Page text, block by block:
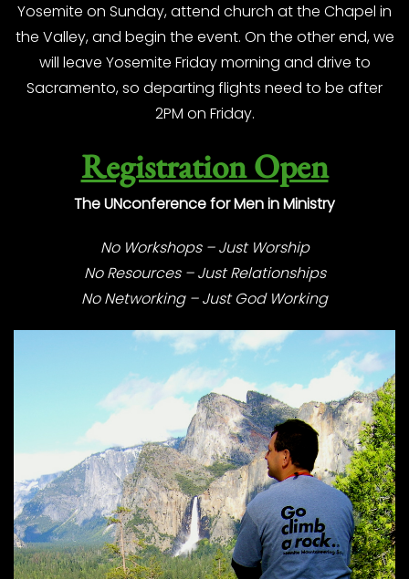
Yosemite on Sunday, attend church at the Chapel in
the Valley, and begin the event. On the other end, we
will leave Yosemite Friday morning and drive to
Sacramento, so departing flights need to be after
2PM on Friday.
Registration Open
The UNconference for Men in Ministry
No Workshops – Just Worship
No Resources – Just Relationships
No Networking – Just God Working